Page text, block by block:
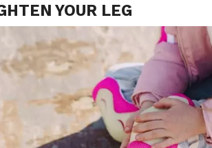
YOUR LEG